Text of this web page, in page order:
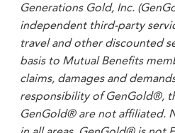
Generations Gold, Inc.
independent third-party
travel and other discounted
basis to Mutual Benefits
claims, damages and
responsibility of GenGold®,
GenGold® are not affiliated.